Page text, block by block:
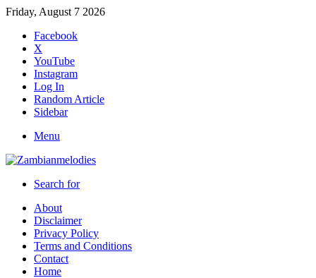
Friday, August 7 2026
Facebook
X
YouTube
Instagram
Log In
Random Article
Sidebar
Menu
Search for
About
Disclaimer
Privacy Policy
Terms and Conditions
Contact
Home